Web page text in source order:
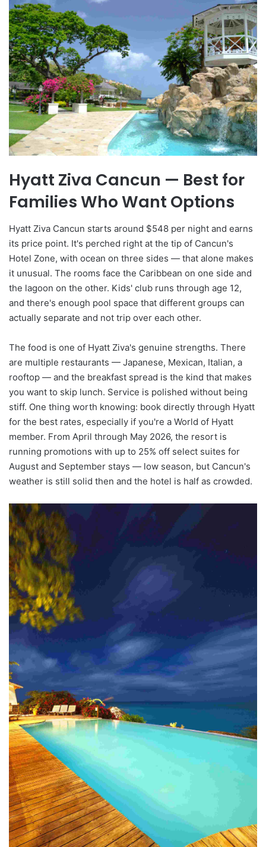
Hyatt Ziva Cancun — Best for
Families Who Want Options
Hyatt Ziva Cancun starts around $548 per night and earns
its price point. It's perched right at the tip of Cancun's
Hotel Zone, with ocean on three sides — that alone makes
it unusual. The rooms face the Caribbean on one side and
the lagoon on the other. Kids' club runs through age 12,
and there's enough pool space that different groups can
actually separate and not trip over each other.
The food is one of Hyatt Ziva's genuine strengths. There
are multiple restaurants — Japanese, Mexican, Italian, a
rooftop — and the breakfast spread is the kind that makes
you want to skip lunch. Service is polished without being
stiff. One thing worth knowing: book directly through Hyatt
for the best rates, especially if you're a World of Hyatt
member. From April through May 2026, the resort is
running promotions with up to 25% off select suites for
August and September stays — low season, but Cancun's
weather is still solid then and the hotel is half as crowded.